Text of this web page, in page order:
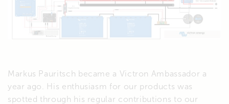
Markus Pauritsch became a Victron Ambassador a
year ago. His enthusiasm for our products was
spotted through his regular contributions to our